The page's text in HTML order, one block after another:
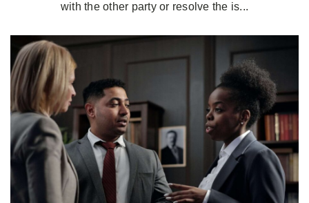
with the other party or resolve the is...